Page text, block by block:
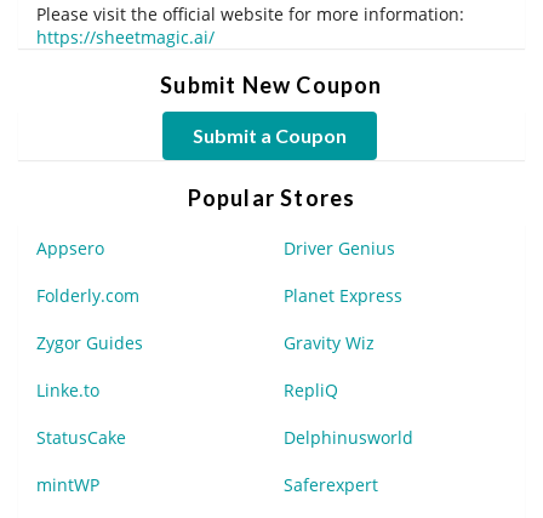
Please visit the official website for more information:
https://sheetmagic.ai/
Submit New Coupon
Submit a Coupon
Popular Stores
Appsero Driver Genius
Folderly.com Planet Express
Zygor Guides Gravity Wiz
Linke.to RepliQ
StatusCake Delphinusworld
mintWP Saferexpert